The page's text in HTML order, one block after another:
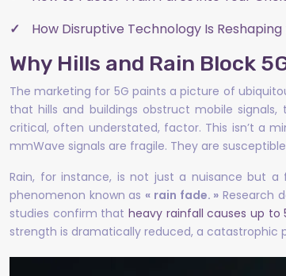
How Disruptive Technology Is
Why Hills and Rain Block
The marketing for 5G paints a picture of
that hills and buildings obstruct mobile
critical, often understated, factor. This isn’t a
mmWave signals are fragile. They are
Rain, for instance, is not just a nuisance but
phenomenon known as« rain fade. » Research
studies confirm thatheavy rainfall causes up
strength is dramatically reduced, a